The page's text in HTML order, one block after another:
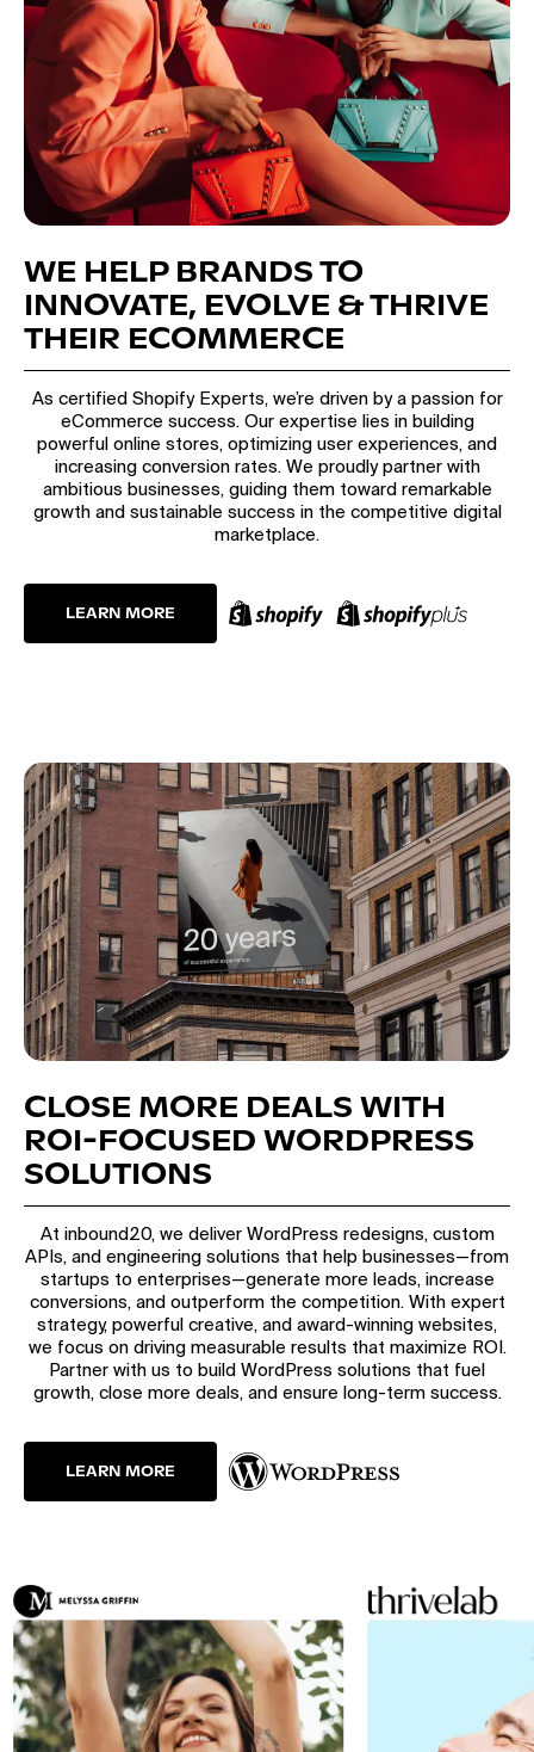
WE HELP BRANDS TO
INNOVATE, EVOLVE & THRIVE
THEIR ECOMMERCE
As certified Shopify Experts, we’re driven by a passion for
eCommerce success. Our expertise lies in building
powerful online stores, optimizing user experiences, and
increasing conversion rates. We proudly partner with
ambitious businesses, guiding them toward remarkable
growth and sustainable success in the competitive digital
marketplace.
LEARN MORE
CLOSE MORE DEALS WITH
ROI-FOCUSED WORDPRESS
SOLUTIONS
At inbound20, we deliver WordPress redesigns, custom
APIs, and engineering solutions that help businesses—from
startups to enterprises—generate more leads, increase
conversions, and outperform the competition. With expert
strategy, powerful creative, and award-winning websites,
we focus on driving measurable results that maximize ROI.
Partner with us to build WordPress solutions that fuel
growth, close more deals, and ensure long-term success.
LEARN MORE